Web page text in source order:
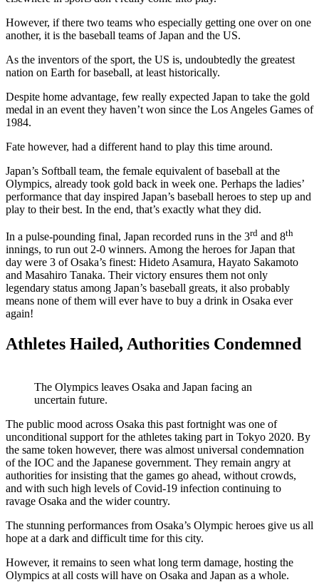
However, if there two teams who especially getting one over on one
another, it is the baseball teams of Japan and the US.
As the inventors of the sport, the US is, undoubtedly the greatest
nation on Earth for baseball, at least historically.
Despite home advantage, few really expected Japan to take the gold
medal in an event they haven’t won since the Los Angeles Games of
1984.
Fate however, had a different hand to play this time around.
Japan’s Softball team, the female equivalent of baseball at the
Olympics, already took gold back in week one. Perhaps the ladies’
performance that day inspired Japan’s baseball heroes to step up and
play to their best. In the end, that’s exactly what they did.
In a pulse-pounding final, Japan recorded runs in the 3rd and 8th
innings, to run out 2-0 winners. Among the heroes for Japan that
day were 3 of Osaka’s finest: Hideto Asamura, Hayato Sakamoto
and Masahiro Tanaka. Their victory ensures them not only
legendary status among Japan’s baseball greats, it also probably
means none of them will ever have to buy a drink in Osaka ever
again!
Athletes Hailed, Authorities Condemned
The Olympics leaves Osaka and Japan facing an
uncertain future.
The public mood across Osaka this past fortnight was one of
unconditional support for the athletes taking part in Tokyo 2020. By
the same token however, there was almost universal condemnation
of the IOC and the Japanese government. They remain angry at
authorities for insisting that the games go ahead, without crowds,
and with such high levels of Covid-19 infection continuing to
ravage Osaka and the wider country.
The stunning performances from Osaka’s Olympic heroes give us all
hope at a dark and difficult time for this city.
However, it remains to seen what long term damage, hosting the
Olympics at all costs will have on Osaka and Japan as a whole.